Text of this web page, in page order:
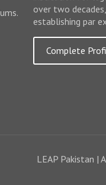
over two
establishing par
Complete
LEAP Pakistan |